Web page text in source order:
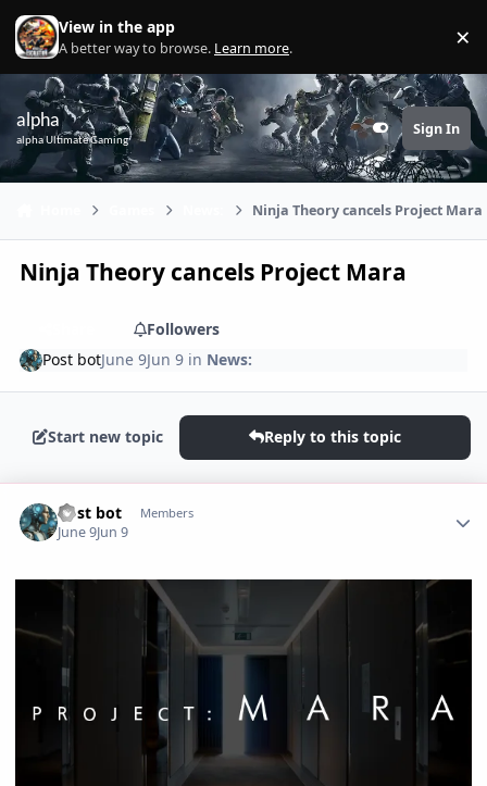
Skip to content
View in the app
A better way to browse. Learn more. ×
alpha
alpha Ultimate Gaming Customizer
Sign In
Ninja Theory cancels Project Mara
Ninja Theory cancels Project Mara
Followers
Post botJune 9Jun 9 in News:
Start new topic Reply to this topic
Post bot Members
June 9Jun 9